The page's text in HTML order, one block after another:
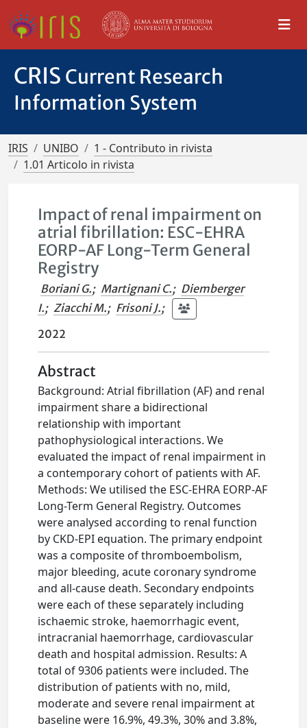
CRIS Current Research
Information System
IRIS UNIBO
1 - Contributo in rivista
1.01 Articolo in rivista
Impact of renal impairment on
atrial fibrillation: ESC-EHRA
EORP-AF Long-Term General
Registry
Boriani G.; Martignani C.; Diemberger
I.; Ziacchi M.; Frisoni J.;
2022
Abstract
Background: Atrial fibrillation (AF) and renal
impairment share a bidirectional
relationship with important
pathophysiological interactions. We
evaluated the impact of renal impairment in
a contemporary cohort of patients with AF.
Methods: We utilised the ESC-EHRA EORP-AF
Long-Term General Registry. Outcomes
were analysed according to renal function
by CKD-EPI equation. The primary endpoint
was a composite of thromboembolism,
major bleeding, acute coronary syndrome
and all-cause death. Secondary endpoints
were each of these separately including
ischaemic stroke, haemorrhagic event,
intracranial haemorrhage, cardiovascular
death and hospital admission. Results: A
total of 9306 patients were included. The
distribution of patients with no, mild,
moderate and severe renal impairment at
baseline were 16.9%, 49.3%, 30% and 3.8%,